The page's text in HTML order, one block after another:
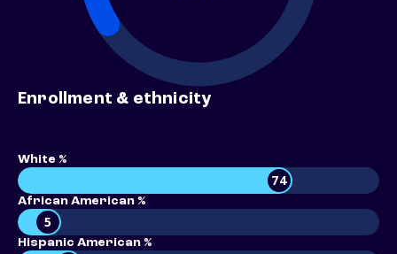
Enrollment & ethnicity
White %
74
African American %
5
Hispanic American %